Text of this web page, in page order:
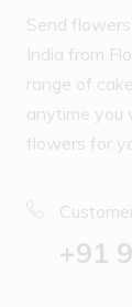
Send
India from
range of
anytime you
flowers for
‪+91